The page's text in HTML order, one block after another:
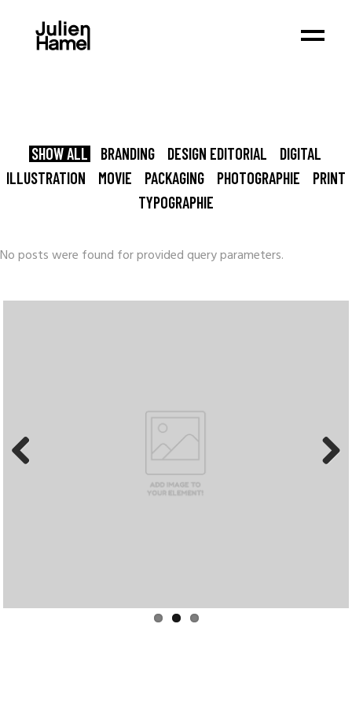
SHOW ALL BRANDING DESIGN EDITORIAL
DIGITAL
ILLUSTRATION
MOVIE PACKAGING PHOTOGRAPHIE
PRINT
TYPOGRAPHIE
No posts were found for provided query parameters.